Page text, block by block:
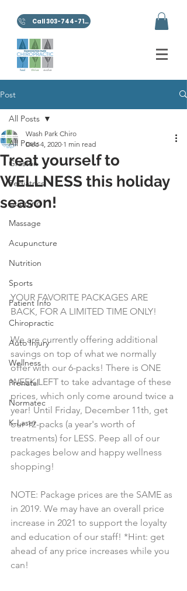
Call 303-744-7100
Post
All Posts
Graston
Pediatrics
Cupping
Massage
Acupuncture
Nutrition
Sports
Patient Info
Chiropractic
Auto Injury
Wellness
Prenatal
Normatec
K-Laser
All Posts
Treat yourself to
WELLNESS this holiday
season!
Wash Park Chiro
Dec 4, 2020 1 min read
YOUR FAVORITE PACKAGES ARE
BACK, FOR A LIMITED TIME ONLY!
We are currently offering additional
savings on top of what we normally
offer with our 6-packs! There is ONE
WEEK LEFT to take advantage of these
prices, which only come around twice a
year! Until Friday, December 11th, get
our 12-packs (a year's worth of
treatments) for LESS. Peep all of our
packages below and happy wellness
shopping!
NOTE: Package prices are the SAME as
in 2019. We may have an overall price
increase in 2021 to support the loyalty
and education of our staff! *Hint: get
ahead of any price increases while you
can!